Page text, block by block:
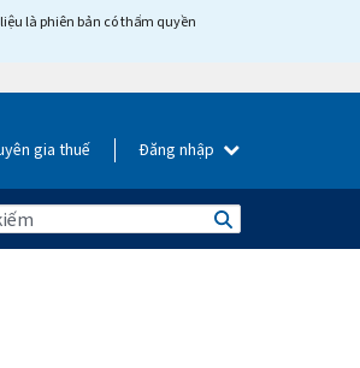
là phiên bản có thẩm quyền
gia thuế Đăng nhập